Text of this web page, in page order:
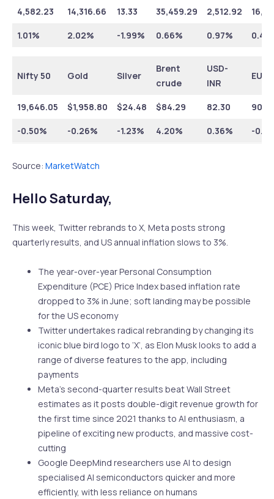
4,582.23 14,316.66 13.33 35,459.29 2,512.92
1.01% 2.02% -1.99% 0.66% 0.97%
Nifty 50 Gold Silver
Brent
crude
USD-
INR
19,646.05 $1,958.80 $24.48 $84.29 82.30
-0.50% -0.26% -1.23% 4.20% 0.36% -
Source: MarketWatch
Hello Saturday,
This week, Twitter rebrands to X, Meta posts strong
quarterly results, and US annual inflation slows to 3%.
The year-over-year Personal Consumption
Expenditure (PCE) Price Index based inflation rate
dropped to 3% in June; soft landing may be possible
for the US economy
Twitter undertakes radical rebranding by changing its
iconic blue bird logo to ‘X’, as Elon Musk looks to add a
range of diverse features to the app, including
payments
Meta’s second-quarter results beat Wall Street
estimates as it posts double-digit revenue growth for
the first time since 2021 thanks to AI enthusiasm, a
pipeline of exciting new products, and massive cost-
cutting
Google DeepMind researchers use AI to design
specialised AI semiconductors quicker and more
efficiently, with less reliance on humans